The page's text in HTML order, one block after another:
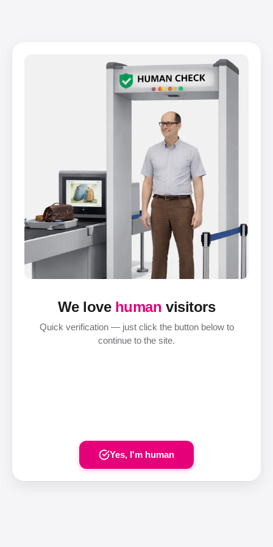
We love human visitors
Quick verification — just click the button below to
continue to the site.
Yes, I'm human